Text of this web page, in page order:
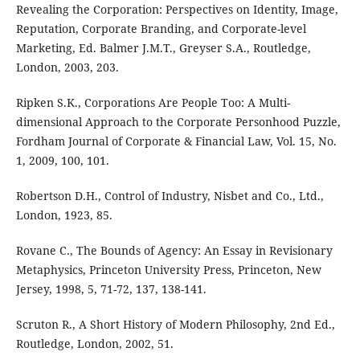
Revealing the Corporation: Perspectives on Identity, Image,
Reputation, Corporate Branding, and Corporate-level
Marketing, Ed. Balmer J.M.T., Greyser S.A., Routledge,
London, 2003, 203.
Ripken S.K., Corporations Are People Too: A Multi-
dimensional Approach to the Corporate Personhood Puzzle,
Fordham Journal of Corporate & Financial Law, Vol. 15, No.
1, 2009, 100, 101.
Robertson D.H., Control of Industry, Nisbet and Co., Ltd.,
London, 1923, 85.
Rovane C., The Bounds of Agency: An Essay in Revisionary
Metaphysics, Princeton University Press, Princeton, New
Jersey, 1998, 5, 71-72, 137, 138-141.
Scruton R., A Short History of Modern Philosophy, 2nd Ed.,
Routledge, London, 2002, 51.